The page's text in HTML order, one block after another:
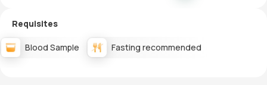
Requisites
Blood Sample Fasting recommended